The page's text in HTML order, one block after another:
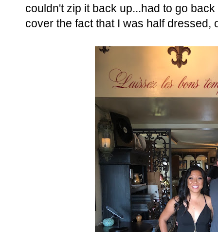
couldn't zip it back up...had to go
cover the fact that I was half dressed,